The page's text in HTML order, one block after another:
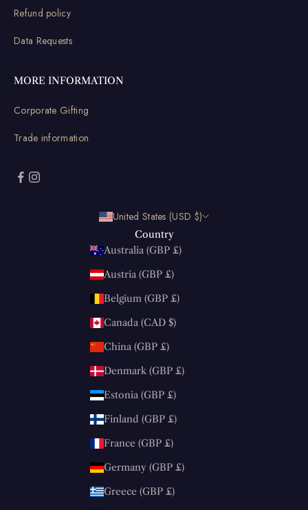
Refund policy
Data Requests
MORE INFORMATION
Corporate Gifting
Trade information
United States (USD $)
Country
Australia (GBP £)
Austria (GBP £)
Belgium (GBP £)
Canada (CAD $)
China (GBP £)
Denmark (GBP £)
Estonia (GBP £)
Finland (GBP £)
France (GBP £)
Germany (GBP £)
Greece (GBP £)